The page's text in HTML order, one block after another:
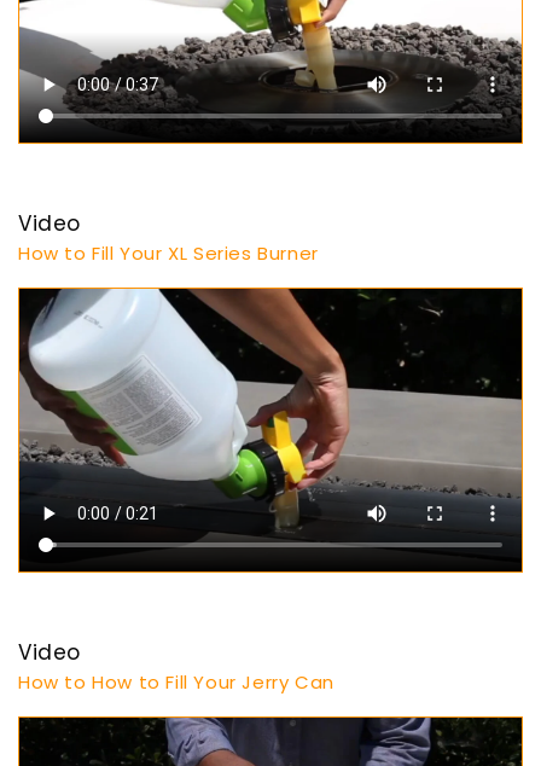
Video
How to Fill Your XL Series Burner
Video
How to How to Fill Your Jerry Can